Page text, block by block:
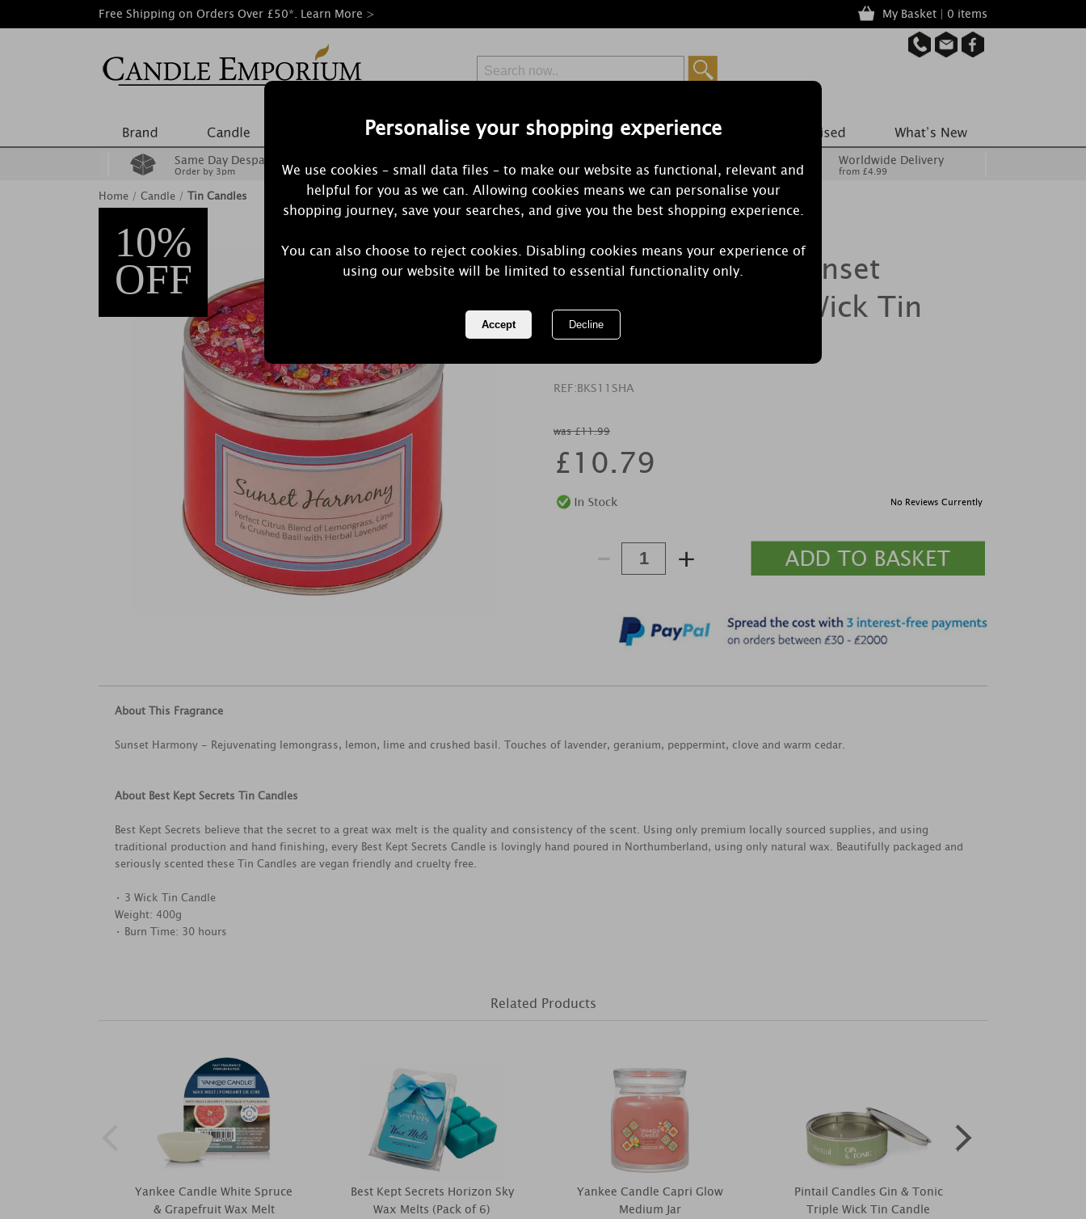
Personalise your shopping experience
We use cookies – small data files – to make our website as functional, relevant and
helpful for you as we can. Allowing cookies means we can personalise your
shopping journey, save your searches, and give you the best shopping experience.
You can also choose to reject cookies. Disabling cookies means your experience of
using our website will be limited to essential functionality only.
Free Shipping on Orders Over £50*. Learn More > My Basket | 0 items
Same Day Despatch
Order by 3pm
Free Delivery
Orders Over £50 from £6.99
Worldwide Delivery
from £4.99
Home / Candle / Tin Candles
10%
OFF
Best Kept Secret Sunset
Harmony Large 3 Wick Tin
Candle
REF:BKS11SHA
was £11.99
£10.79
No Reviews Currently
- +
About This Fragrance
Sunset Harmony - Rejuvenating lemongrass, lemon, lime and crushed basil. Touches of lavender, geranium, peppermint, clove and warm cedar.
About Best Kept Secrets Tin Candles
Best Kept Secrets believe that the secret to a great wax melt is the quality and consistency of the scent. Using only premium locally sourced supplies, and using
traditional production and hand finishing, every Best Kept Secrets Candle is lovingly hand poured in Northumberland, using only natural wax. Beautifully packaged and
seriously scented these Tin Candles are vegan friendly and cruelty free.
• 3 Wick Tin Candle
Weight: 400g
• Burn Time: 30 hours
Related Products
Yankee Candle White Spruce
& Grapefruit Wax Melt
Best Kept Secrets Horizon Sky
Wax Melts (Pack of 6)
Yankee Candle Capri Glow
Medium Jar
Pintail Candles Gin & Tonic
Triple Wick Tin Candle